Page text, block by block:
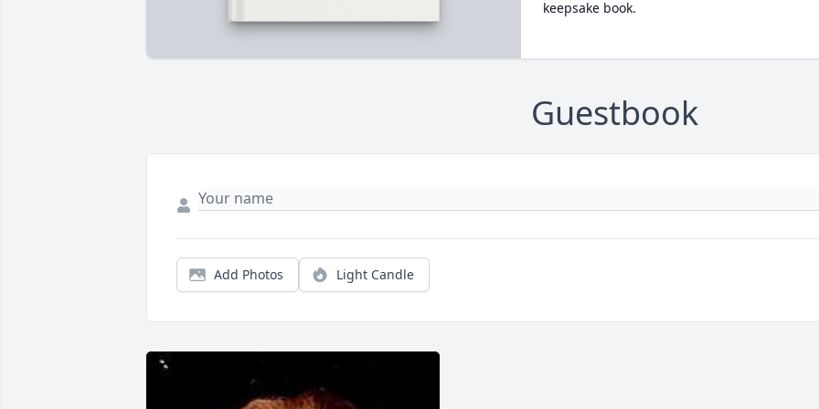
keepsake book.
Guestbook
Add Photos Light Candle